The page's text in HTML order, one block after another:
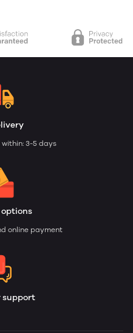
3-5 days
online payment
support